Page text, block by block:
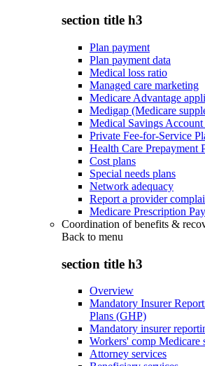
section title h3
Plan payment
Plan payment data
Medical loss ratio
Managed care marketing
Medicare Advantage
Medigap (Medicare
Medical Savings
Private Fee-for-Service
Health Care Prepayment
Cost plans
Special needs plans
Network adequacy
Report a provider
Medicare Prescription
Coordination of benefits &
Back to menu
section title h3
Overview
Mandatory Insurer
Plans (GHP)
Mandatory insurer
Workers' comp Medicare
Attorney services